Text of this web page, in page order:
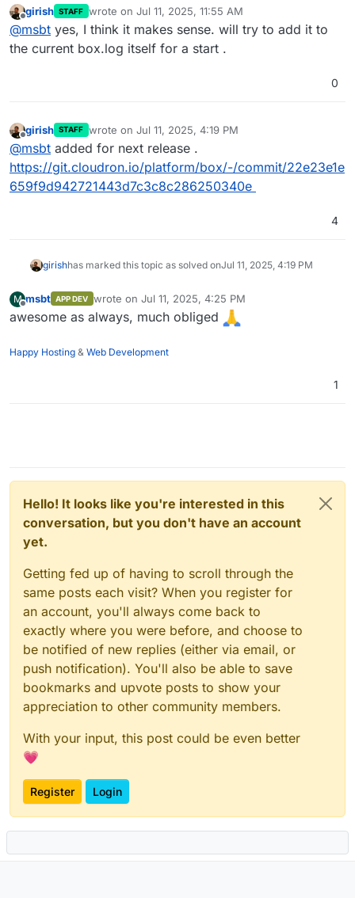
something you might consider?
Offline
girish STAFF wrote on Jul 11, 2025, 11:55 AM
last edited by
@msbt yes, I think it makes sense. will try to add it to
the current box.log itself for a start .
0
Offline
girish STAFF wrote on Jul 11, 2025, 4:19 PM
last edited by
@msbt added for next release .
https://git.cloudron.io/platform/box/-/commit/22e23e1e
659f9d942721443d7c3c8c286250340e
4
girishhas marked this topic as solved onJul 11, 2025, 4:19 PM
M
Offline
msbt APP DEV wrote on Jul 11, 2025, 4:25 PM
last edited by
awesome as always, much obliged
Happy Hosting & Web Development
1
Hello! It looks like you're interested in this
conversation, but you don't have an account
yet.
Getting fed up of having to scroll through the
same posts each visit? When you register for
an account, you'll always come back to
exactly where you were before, and choose to
be notified of new replies (either via email, or
push notification). You'll also be able to save
bookmarks and upvote posts to show your
appreciation to other community members.
With your input, this post could be even better
💗
Register Login